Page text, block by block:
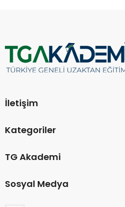
İletişim
Kategoriler
TG Akademi
Sosyal Medya